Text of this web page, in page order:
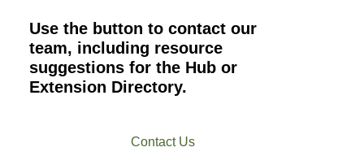
Use the button to contact our
team, including resource
suggestions for the Hub or
Extension Directory.
Contact Us